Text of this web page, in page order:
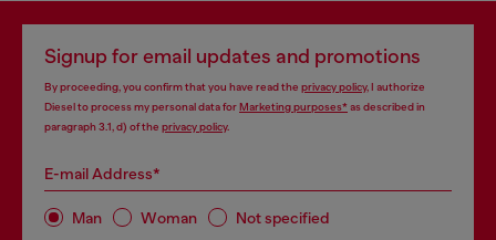
Signup for email updates and promotions
By proceeding, you confirm that you have read the privacy policy, I authorize
Diesel to process my personal data forMarketing purposes*as described in
paragraph 3.1, d) of the privacy policy.
E-mail Address*
Man Woman Not specified